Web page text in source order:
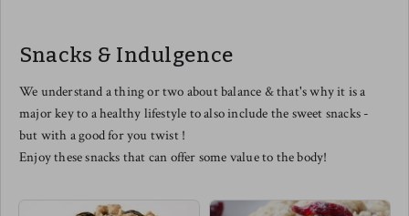
this one even as a cheese lover -
you are in for a treat.
elbow pastas, scooped into a
muffin tin and baked for Mac and
cheese muffins. use this as a
dipping sauce for veggies for kids
(and adults) or as a really
Snacks & Indulgence
We understand a thing or two about balance & that's why it is a
major key to a healthy lifestyle to also include the sweet snacks -
but with a good for you twist !
Enjoy these snacks that can offer some value to the body!